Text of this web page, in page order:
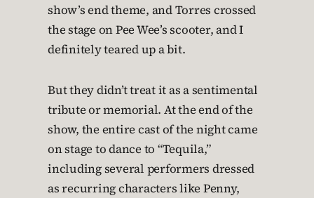
show’s end theme, and Torres crossed
the stage on Pee Wee’s scooter, and I
definitely teared up a bit.
But they didn’t treat it as a sentimental
tribute or memorial. At the end of the
show, the entire cast of the night came
on stage to dance to “Tequila,”
including several performers dressed
as recurring characters like Penny,